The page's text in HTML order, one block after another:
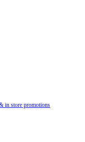
in store promotions